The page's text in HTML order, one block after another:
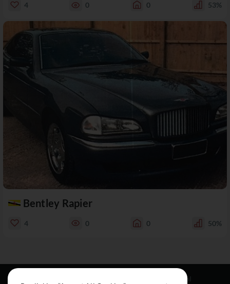
4 0 0 53%
Bentley Rapier
4 0 0 50%
Legal